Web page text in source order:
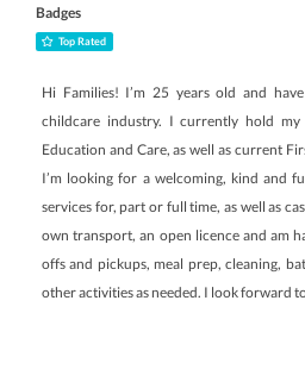
Badges
Top Rated
Hi Families! I’m 25 years old and
childcare industry. I currently hold
Education and Care, as well as current
I’m looking for a welcoming, kind and
services for, part or full time, as well as
own transport, an open licence and am
offs and pickups, meal prep, cleaning,
other activities as needed. I look forward